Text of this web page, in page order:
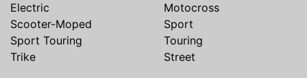
Electric
Motocross
Scooter-Moped
Sport
Sport Touring
Touring
Trike
Street